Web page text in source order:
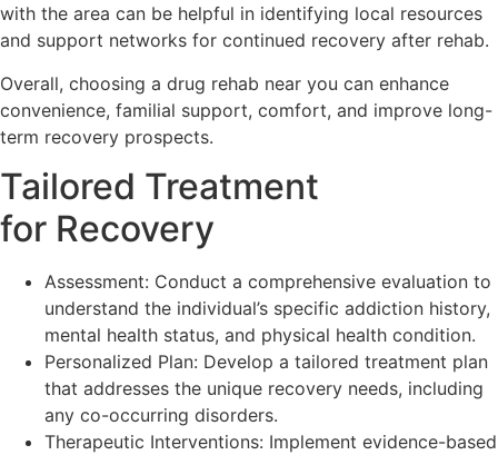
with the area can be helpful in identifying local resources
and support networks for continued recovery after rehab.
Overall, choosing a drug rehab near you can enhance
convenience, familial support, comfort, and improve long-
term recovery prospects.
Tailored Treatment
for Recovery
Assessment: Conduct a comprehensive evaluation to
understand the individual’s specific addiction history,
mental health status, and physical health condition.
Personalized Plan: Develop a tailored treatment plan
that addresses the unique recovery needs, including
any co-occurring disorders.
Therapeutic Interventions: Implement evidence-based